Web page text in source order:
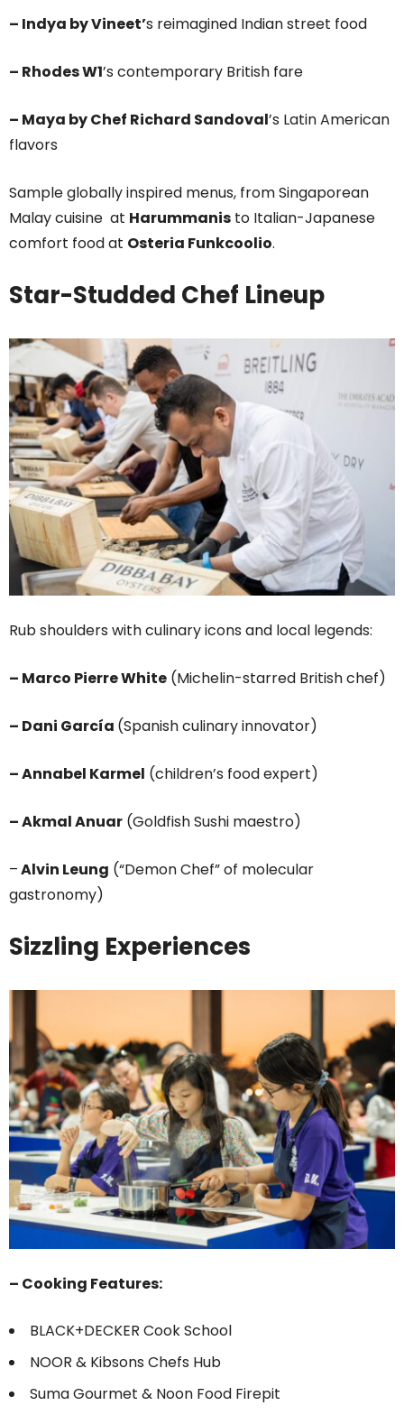
– Indya by Vineet’s reimagined Indian street food
– Rhodes W1’s contemporary British fare
– Maya by Chef Richard Sandoval’s Latin American
flavors
Sample globally inspired menus, from Singaporean
Malay cuisine at Harummanis to Italian-Japanese
comfort food at Osteria Funkcoolio.
Star-Studded Chef Lineup
Rub shoulders with culinary icons and local legends:
– Marco Pierre White (Michelin-starred British chef)
– Dani García (Spanish culinary innovator)
– Annabel Karmel (children’s food expert)
– Akmal Anuar (Goldfish Sushi maestro)
–Alvin Leung (“Demon Chef” of molecular
gastronomy)
Sizzling Experiences
– Cooking Features:
BLACK+DECKER Cook School
NOOR & Kibsons Chefs Hub
Suma Gourmet & Noon Food Firepit